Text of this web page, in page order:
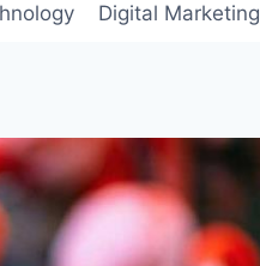
Digital Marketing